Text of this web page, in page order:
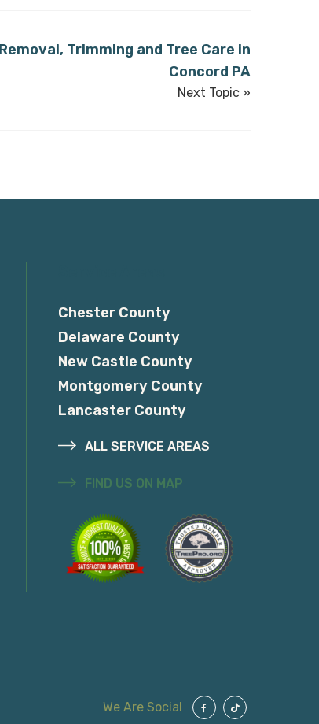
Trimming and Tree Care in
Concord PA
Next Topic »
Chester County
Delaware County
New Castle County
Montgomery County
Lancaster County
ALL SERVICE AREAS
FIND US ON MAP
We Are Social